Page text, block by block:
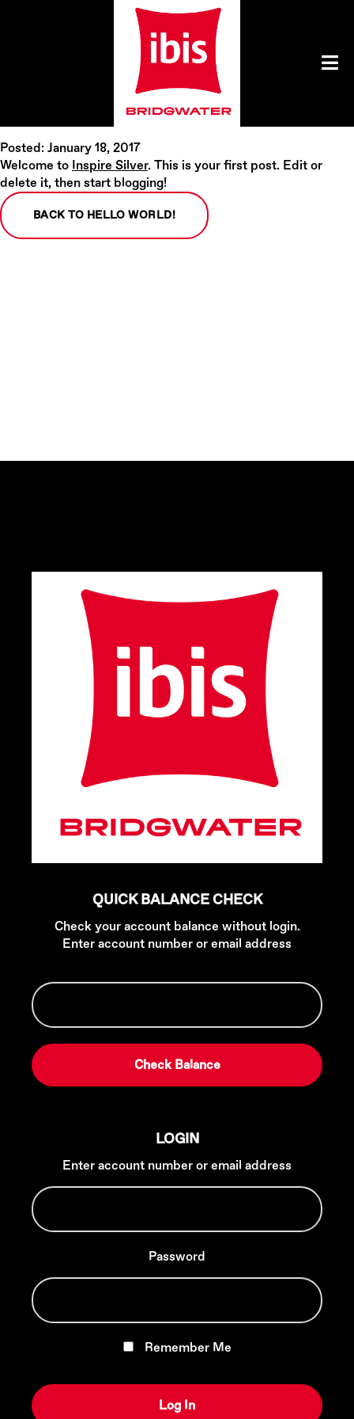
Posted: January 18, 2017
Welcome to Inspire Silver. This is your first post. Edit or
delete it, then start blogging!
BACK TO HELLO WORLD!
QUICK BALANCE CHECK
Check your account balance without login.
Enter account number or email address
LOGIN
Enter account number or email address
Password
Remember Me